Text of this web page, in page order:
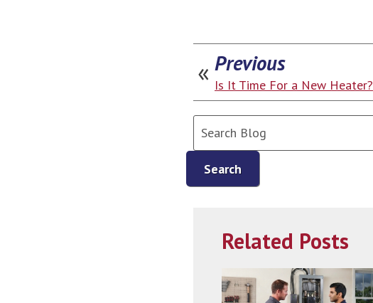
Previous
Is It Time For a New Heater?
Search
Related Posts